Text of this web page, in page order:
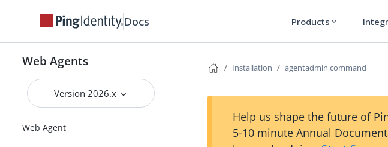
Docs Products expand_more
Web Agents
Version 2026.x
Web Agent
Installation agentadmin command
Help us shape the future of
5-10 minute Annual